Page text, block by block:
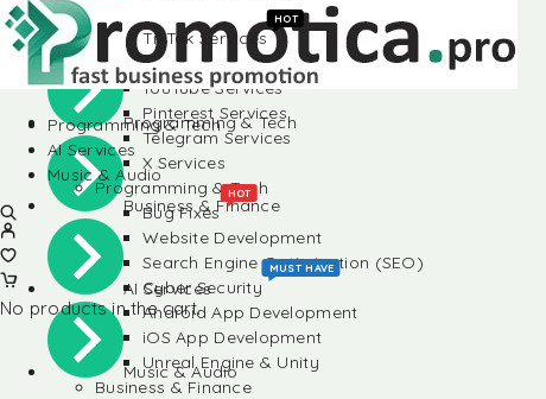
Social Media
Programming & Tech
Business & Finance
AI Services
Music & Audio
Instagram Services
TikTok Services
HOT
LinkedIn Services
YouTube Services
Pinterest Services
Telegram Services
X Services
Programming & Tech
Bug Fixes
HOT
Website Development
Search Engine Optimization (SEO)
Cyber Security
MUST HAVE
Android App Development
iOS App Development
Unreal Engine & Unity
Business & Finance
Programming & Tech
AI Services
Music & Audio
No products in the cart.